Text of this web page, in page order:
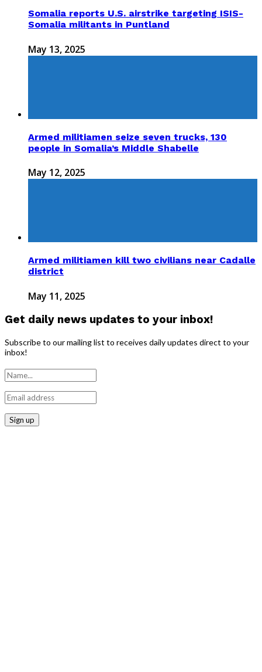
Somalia reports U.S. airstrike targeting ISIS-
Somalia militants in Puntland
May 13, 2025
Armed militiamen seize seven trucks, 130
people in Somalia’s Middle Shabelle
May 12, 2025
Armed militiamen kill two civilians near Cadalle
district
May 11, 2025
Get daily news updates to your inbox!
Subscribe to our mailing list to receives daily updates direct to your
inbox!